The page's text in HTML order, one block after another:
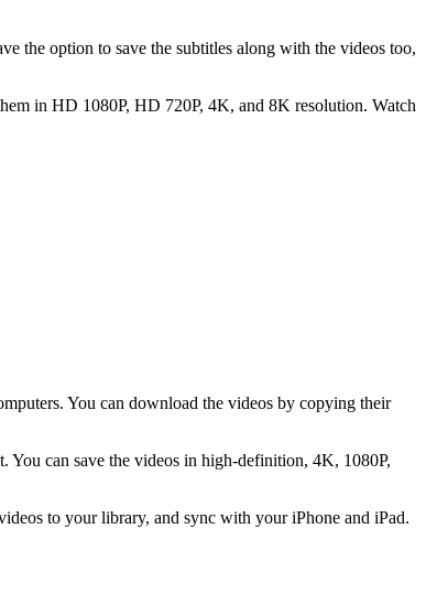
the option to save the subtitles along with the videos too,
in HD 1080P, HD 720P, 4K, and 8K resolution. Watch
You can download the videos by copying their
can save the videos in high-definition, 4K, 1080P,
to your library, and sync with your iPhone and iPad.